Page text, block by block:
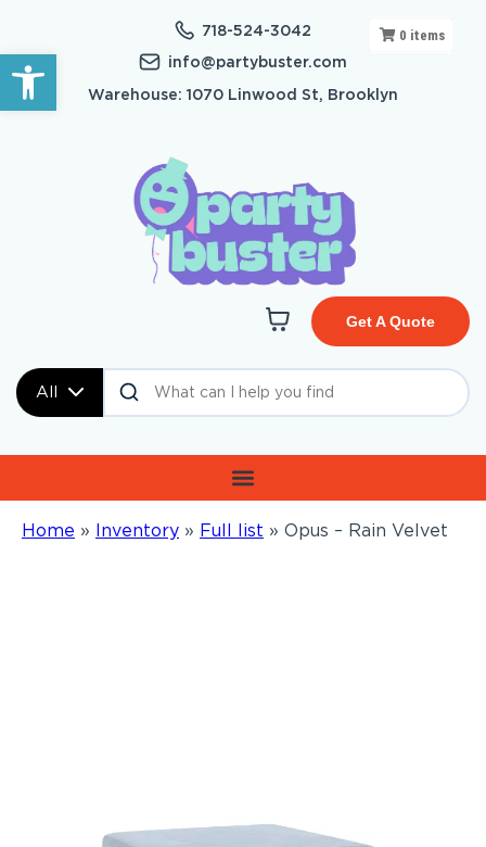
Open toolbar
718-524-3042
info@partybuster.com
Warehouse: 1070 Linwood St, Brooklyn
All
Get A Quote
Home » Inventory » Full list » Opus – Rain Velvet
0 items